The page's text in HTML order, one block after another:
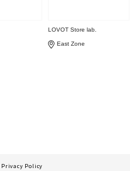
LOVOT Store lab.
East Zone
Privacy Policy